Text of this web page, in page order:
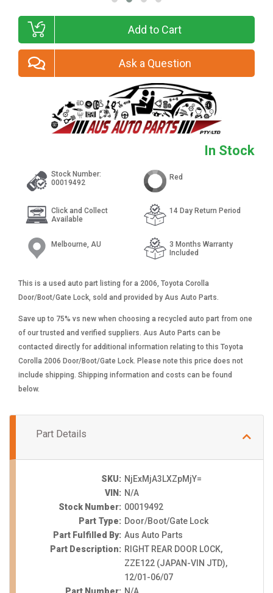
In Stock
Add to Cart
Ask a Question
Stock Number:
00019492
Click and Collect
Available
Melbourne, AU
Red
14 Day Return Period
3 Months Warranty
Included
This is a used auto part listing for a 2006, Toyota Corolla
Door/Boot/Gate Lock, sold and provided by Aus Auto Parts.
Save up to 75% vs new when choosing a recycled auto part from one
of our trusted and verified suppliers. Aus Auto Parts can be
contacted directly for additional information relating to this Toyota
Corolla 2006 Door/Boot/Gate Lock. Please note this price does not
include shipping. Shipping information and costs can be found
below.
Part Details
SKU: NjExMjA3LXZpMjY=
VIN: N/A
Stock Number: 00019492
Part Type: Door/Boot/Gate Lock
Part Fulfilled By: Aus Auto Parts
Part Description: RIGHT REAR DOOR LOCK,
ZZE122 (JAPAN-VIN JTD),
12/01-06/07
Part Number: N/A